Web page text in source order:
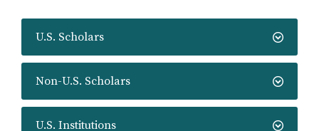
U.S. Scholars
Non-U.S. Scholars
U.S. Institutions